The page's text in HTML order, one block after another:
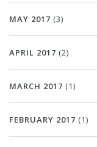
MAY 2017 (3)
APRIL 2017 (2)
MARCH 2017 (1)
FEBRUARY 2017 (1)